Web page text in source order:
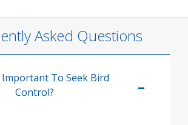
Asked Questions
To Seek Bird
Control?